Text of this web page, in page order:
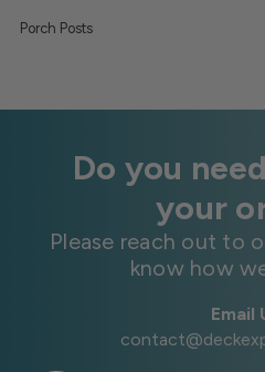
Porch Posts
Do you
your
Please reach out to
know how
Email